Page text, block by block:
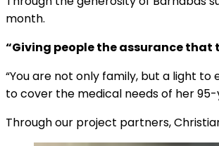
month.
“Giving people the assurance
“You are not only family, but a light
to cover the medical needs of her
Through our project partners,